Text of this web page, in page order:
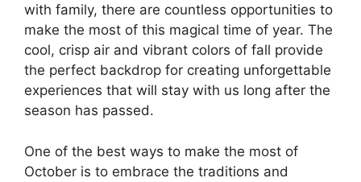
with family, there are countless opportunities to
make the most of this magical time of year. The
cool, crisp air and vibrant colors of fall provide
the perfect backdrop for creating unforgettable
experiences that will stay with us long after the
season has passed.
One of the best ways to make the most of
October is to embrace the traditions and